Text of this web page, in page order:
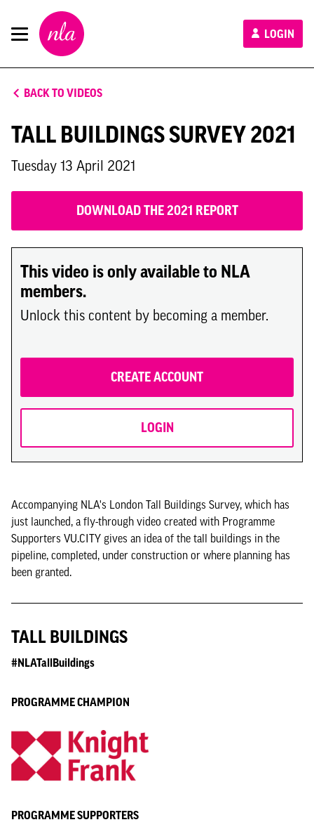
New
London
Architecture
LOGIN
BACK TO VIDEOS
TALL BUILDINGS SURVEY 2021
Tuesday 13 April 2021
DOWNLOAD THE 2021 REPORT
This video is only available to NLA
members.
Unlock this content by becoming a member.
CREATE ACCOUNT
LOGIN
Accompanying NLA's London Tall Buildings Survey, which has
just launched, a fly-through video created with Programme
Supporters VU.CITY gives an idea of the tall buildings in the
pipeline, completed, under construction or where planning has
been granted.
TALL BUILDINGS
#NLATallBuildings
PROGRAMME CHAMPION
PROGRAMME SUPPORTERS